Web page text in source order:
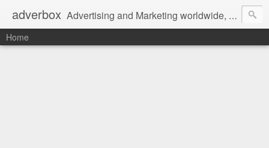
adverbox Advertising and Marketing worldwide, since 2004
Home